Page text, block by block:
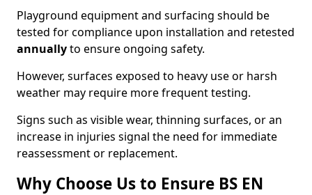
Playground equipment and surfacing should be
tested for compliance upon installation and retested
annuallyto ensure ongoing safety.
However, surfaces exposed to heavy use or harsh
weather may require more frequent testing.
Signs such as visible wear, thinning surfaces, or an
increase in injuries signal the need for immediate
reassessment or replacement.
Why Choose Us to Ensure BS EN